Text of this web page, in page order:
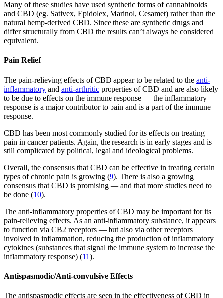
Many of these studies have used synthetic forms of cannabinoids
and CBD (eg. Sativex, Epidolex, Marinol, Cesamet) rather than the
natural hemp-derived CBD. Since these are synthetic drugs and
differ structurally from CBD the results can’t always be considered
equivalent.
Pain Relief
The pain-relieving effects of CBD appear to be related to the anti-
inflammatory and anti-arthritic properties of CBD and are also likely
to be due to effects on the immune response — the inflammatory
response is a major contributor to pain and is a part of the immune
response.
CBD has been most commonly studied for its effects on treating
pain in cancer patients. Again, the research is in early stages and is
still complicated by political, legal and ideological problems.
Overall, the consensus that CBD can be effective in treating certain
types of chronic pain is growing (9). There is also a growing
consensus that CBD is promising — and that more studies need to
be done (10).
The anti-inflammatory properties of CBD may be important for its
pain-relieving effects. As an anti-inflammatory substance, it appears
to function via CB2 receptors — but also via other receptors
involved in inflammation, reducing the production of inflammatory
cytokines (substances that signal the immune system to increase the
inflammatory response) (11).
Antispasmodic/Anti-convulsive Effects
The antispasmodic effects are seen in the effectiveness of CBD in